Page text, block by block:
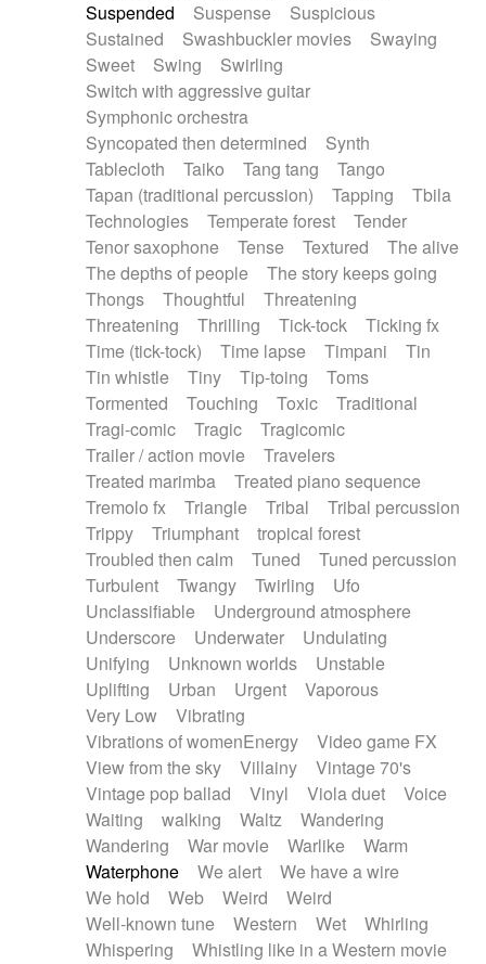
Suspended
Suspense
Suspicious
Sustained
Swashbuckler movies
Swaying
Sweet
Swing
Swirling
Switch with aggressive guitar
Symphonic orchestra
Syncopated then determined
Synth
Tablecloth
Taiko Tang tang
Tango
Tapan (traditional percussion)
Tapping
Tbila
Technologies
Temperate forest
Tender
Tenor saxophone
Tense Textured
The alive
The depths of people
The story keeps going
Thongs
Thoughtful
Threatening
Threatening
Thrilling Tick-tock
Ticking fx
Time (tick-tock)
Time lapse Timpani
Tin
Tin whistle
Tiny Tip-toing
Toms
Tormented
Touching Toxic
Traditional
Tragi-comic
Tragic
Tragicomic
Trailer / action movie
Travelers
Treated marimba
Treated piano sequence
Tremolo fx
Triangle Tribal
Tribal percussion
Trippy
Triumphant
tropical forest
Troubled then calm
Tuned
Tuned percussion
Turbulent
Twangy Twirling
Ufo
Unclassifiable
Underground atmosphere
Underscore
Underwater
Undulating
Unifying
Unknown worlds
Unstable
Uplifting
Urban Urgent
Vaporous
Very Low
Vibrating
Vibrations of womenEnergy
Video game FX
View from the sky
Villainy
Vintage 70's
Vintage pop ballad
Vinyl Viola duet
Voice
Waiting
walking Waltz
Wandering
Wandering
War movie Warlike
Warm
Waterphone
We alert
We have a wire
We hold
Web Weird
Weird
Well-known tune
Western Wet
Whirling
Whispering
Whistling like in a Western movie